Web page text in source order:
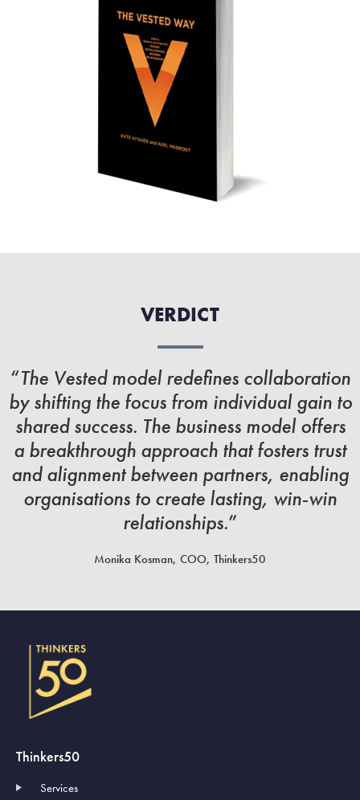
VERDICT
“The Vested model redefines collaboration
by shifting the focus from individual gain to
shared success. The business model offers
a breakthrough approach that fosters trust
and alignment between partners, enabling
organisations to create lasting, win-win
relationships.”
Monika Kosman, COO, Thinkers50
Thinkers50
Services